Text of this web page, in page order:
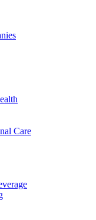
Care